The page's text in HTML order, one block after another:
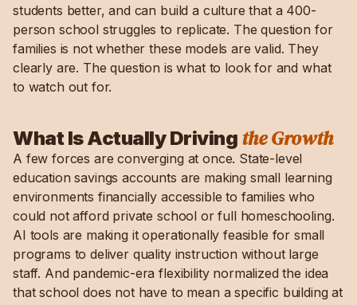
students better, and can build a culture that a 400-
person school struggles to replicate. The question for
families is not whether these models are valid. They
clearly are. The question is what to look for and what
to watch out for.
What Is Actually Driving the Growth
A few forces are converging at once. State-level
education savings accounts are making small learning
environments financially accessible to families who
could not afford private school or full homeschooling.
AI tools are making it operationally feasible for small
programs to deliver quality instruction without large
staff. And pandemic-era flexibility normalized the idea
that school does not have to mean a specific building at